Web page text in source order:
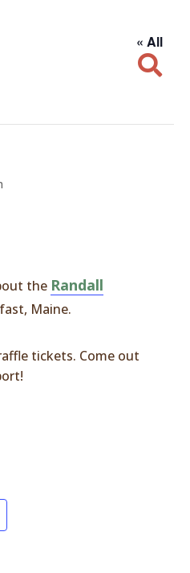

« All
the Randall
Maine.
tickets. Come out